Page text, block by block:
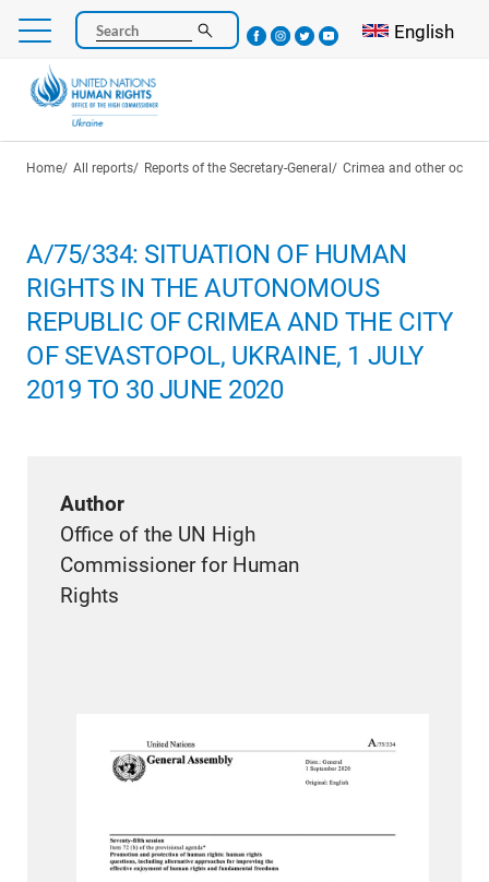
Skip
main
content
Search Select your
English
Breadcrumb
Home All reports Reports of the Secretary-General Crimea and other
A/75/334: SITUATION OF HUMAN
RIGHTS IN THE AUTONOMOUS
REPUBLIC OF CRIMEA AND THE CITY
OF SEVASTOPOL, UKRAINE, 1 JULY
2019 TO 30 JUNE 2020
Author
Office of the UN High
Commissioner for Human
Rights